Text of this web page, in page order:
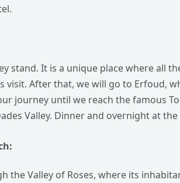
stand. It is a unique place where all
visit. After that, we will go to Erfoud,
journey until we reach the famous
Valley. Dinner and overnight at the
the Valley of Roses, where its